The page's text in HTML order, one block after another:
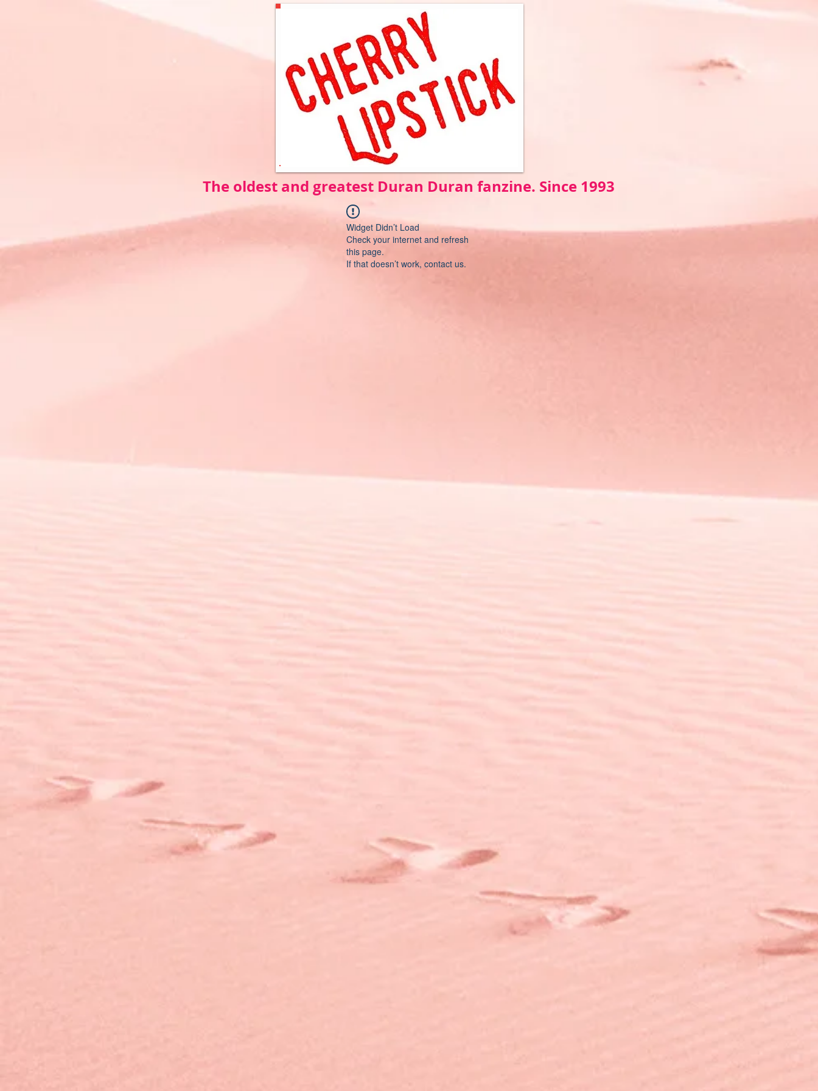
The oldest and greatest Duran Duran fanzine. Since 1993
Widget Didn’t Load
Check your internet and refresh
this page.
If that doesn’t work, contact us.